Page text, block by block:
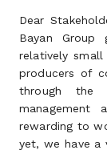
Dear
Bayan
relatively
producers of
through the
rewarding to
yet, we have a